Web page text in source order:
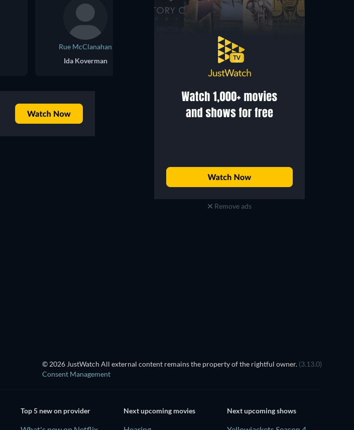
Remove ads
Rue McClanahan
Ida Koverman
© 2026 JustWatch All external content remains the property of the rightful owner. (3.13.0)
Consent Management
Top 5 new on provider Next upcoming movies Next upcoming shows